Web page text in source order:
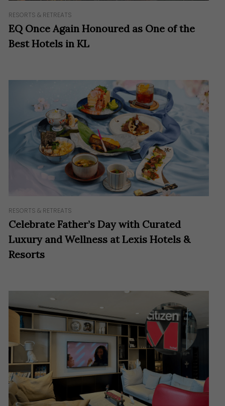
RESORTS & RETREATS
EQ Once Again Honoured as One of the
Best Hotels in KL
RESORTS & RETREATS
Celebrate Father’s Day with Curated
Luxury and Wellness at Lexis Hotels &
Resorts